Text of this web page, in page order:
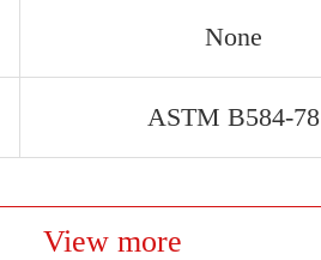
None
ASTM B584-78
View more